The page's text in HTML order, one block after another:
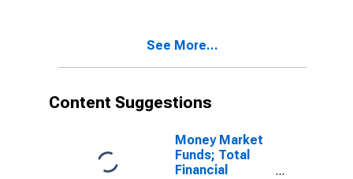
See More...
Content Suggestions
Money Market
Funds; Total
Financial